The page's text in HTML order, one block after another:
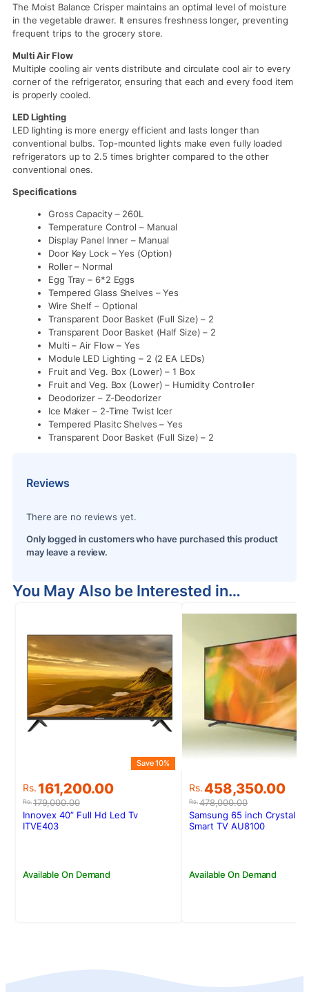
The Moist Balance Crisper maintains an optimal level of moisture
in the vegetable drawer. It ensures freshness longer, preventing
frequent trips to the grocery store.
Multi Air Flow
Multiple cooling air vents distribute and circulate cool air to every
corner of the refrigerator, ensuring that each and every food item
is properly cooled.
LED Lighting
LED lighting is more energy efficient and lasts longer than
conventional bulbs. Top-mounted lights make even fully loaded
refrigerators up to 2.5 times brighter compared to the other
conventional ones.
Specifications
Gross Capacity – 260L
Temperature Control – Manual
Display Panel Inner – Manual
Door Key Lock – Yes (Option)
Roller – Normal
Egg Tray – 6*2 Eggs
Tempered Glass Shelves – Yes
Wire Shelf – Optional
Transparent Door Basket (Full Size) – 2
Transparent Door Basket (Half Size) – 2
Multi – Air Flow – Yes
Module LED Lighting – 2 (2 EA LEDs)
Fruit and Veg. Box (Lower) – 1 Box
Fruit and Veg. Box (Lower) – Humidity Controller
Deodorizer – Z-Deodorizer
Ice Maker – 2-Time Twist Icer
Tempered Plasitc Shelves – Yes
Transparent Door Basket (Full Size) – 2
Reviews
There are no reviews yet.
Only logged in customers who have purchased this product
may leave a review.
You May Also be Interested in…
Rs.179,000.00
Original
price
was:
Rs.179,000.00.
Rs. 161,200.00
Current
price
is:
Rs.161,200.00.
Save 10%
Available On Demand
Innovex 40” Full Hd Led Tv
ITVE403
Rs.478,000.00
Original
price
was:
Rs.478,000.00.
Rs.458,350.00
Current
price
is:
Rs.458,350.00.
Available On Demand
Samsung 65 inch Crystal
Smart TV AU8100